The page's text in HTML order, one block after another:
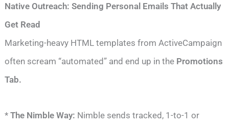
Native Outreach: Sending Personal Emails That Actually
Get Read
Marketing-heavy HTML templates from ActiveCampaign
often scream “automated” and end up in the Promotions
Tab.
*The Nimble Way: Nimble sends tracked, 1-to-1 or